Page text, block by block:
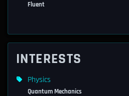
Fluent
INTERESTS
Physics
Quantum Mechanics